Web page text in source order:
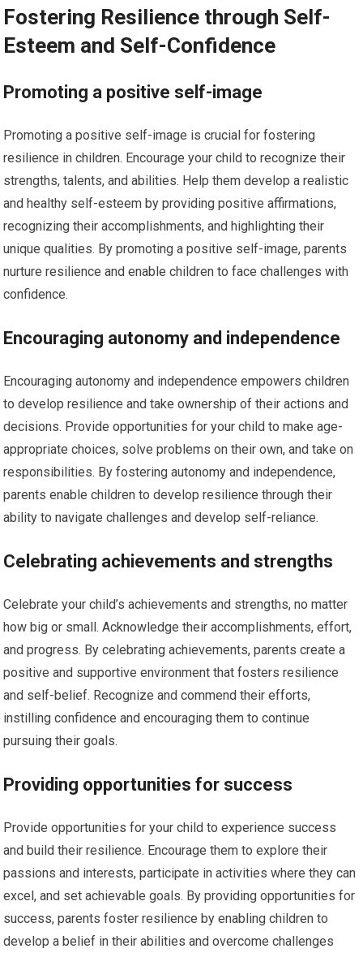
Fostering Resilience through Self-
Esteem and Self-Confidence
Promoting a positive self-image
Promoting a positive self-image is crucial for fostering
resilience in children. Encourage your child to recognize their
strengths, talents, and abilities. Help them develop a realistic
and healthy self-esteem by providing positive affirmations,
recognizing their accomplishments, and highlighting their
unique qualities. By promoting a positive self-image, parents
nurture resilience and enable children to face challenges with
confidence.
Encouraging autonomy and independence
Encouraging autonomy and independence empowers children
to develop resilience and take ownership of their actions and
decisions. Provide opportunities for your child to make age-
appropriate choices, solve problems on their own, and take on
responsibilities. By fostering autonomy and independence,
parents enable children to develop resilience through their
ability to navigate challenges and develop self-reliance.
Celebrating achievements and strengths
Celebrate your child’s achievements and strengths, no matter
how big or small. Acknowledge their accomplishments, effort,
and progress. By celebrating achievements, parents create a
positive and supportive environment that fosters resilience
and self-belief. Recognize and commend their efforts,
instilling confidence and encouraging them to continue
pursuing their goals.
Providing opportunities for success
Provide opportunities for your child to experience success
and build their resilience. Encourage them to explore their
passions and interests, participate in activities where they can
excel, and set achievable goals. By providing opportunities for
success, parents foster resilience by enabling children to
develop a belief in their abilities and overcome challenges